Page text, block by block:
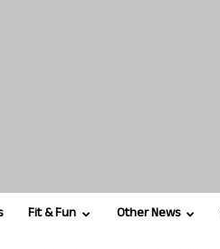
Fit & Fun Other News